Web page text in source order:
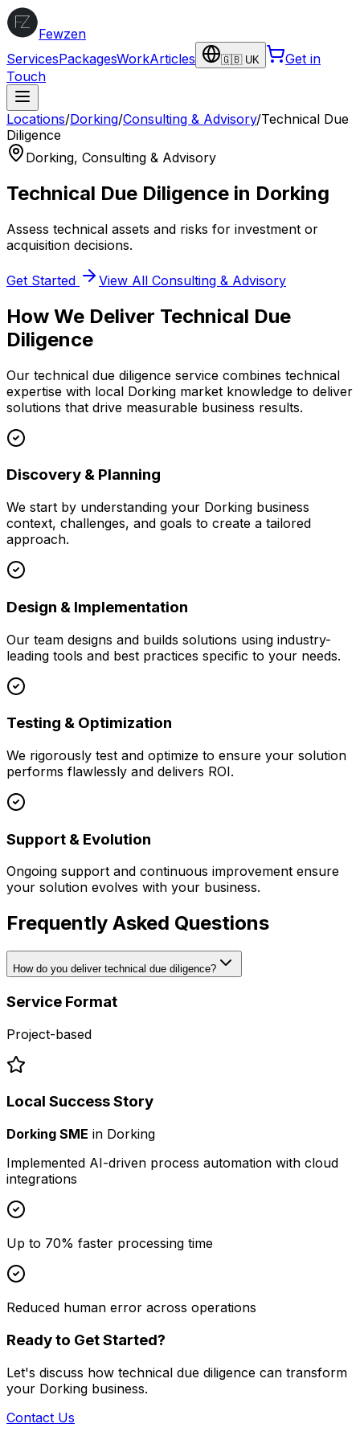
Fewzen
ServicesPackagesWorkArticles 🇬🇧 UK
Get in
Touch
Locations/Dorking/Consulting & Advisory/Technical Due
Diligence
Dorking, Consulting & Advisory
Technical Due Diligence in Dorking
Assess technical assets and risks for investment or
acquisition decisions.
Get Started View All Consulting & Advisory
How We Deliver Technical Due
Diligence
Our technical due diligence service combines technical
expertise with local Dorking market knowledge to deliver
solutions that drive measurable business results.
Discovery & Planning
We start by understanding your Dorking business
context, challenges, and goals to create a tailored
approach.
Design & Implementation
Our team designs and builds solutions using industry-
leading tools and best practices specific to your needs.
Testing & Optimization
We rigorously test and optimize to ensure your solution
performs flawlessly and delivers ROI.
Support & Evolution
Ongoing support and continuous improvement ensure
your solution evolves with your business.
Frequently Asked Questions
How do you deliver technical due diligence?
Service Format
Project-based
Local Success Story
Dorking SME in Dorking
Implemented AI-driven process automation with cloud
integrations
Up to 70% faster processing time
Reduced human error across operations
Ready to Get Started?
Let's discuss how technical due diligence can transform
your Dorking business.
Contact Us